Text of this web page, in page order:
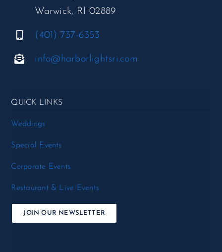
Warwick, RI 02889
(401) 737-6353
info@harborlightsri.com
QUICK LINKS
Weddings
Special Events
Corporate Events
Restaurant & Live Events
JOIN OUR NEWSLETTER